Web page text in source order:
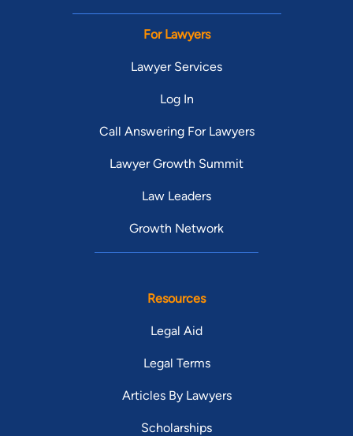
For Lawyers
Lawyer Services
Log In
Call Answering For Lawyers
Lawyer Growth Summit
Law Leaders
Growth Network
Resources
Legal Aid
Legal Terms
Articles By Lawyers
Scholarships